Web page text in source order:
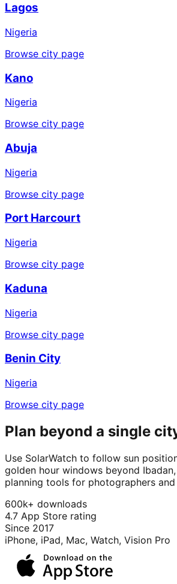
Lagos
Nigeria
Browse city page
Kano
Nigeria
Browse city page
Abuja
Nigeria
Browse city page
Port Harcourt
Nigeria
Browse city page
Kaduna
Nigeria
Browse city page
Benin City
Nigeria
Browse city page
Plan beyond a single
Use SolarWatch to follow sun
golden hour windows beyond
planning tools for photographers
600k+ downloads
4.7 App Store rating
Since 2017
iPhone, iPad, Mac, Watch, Vision Pro